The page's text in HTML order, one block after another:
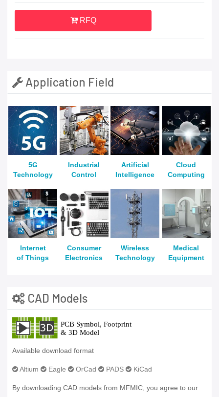
RFQ
Application Field
5G
Technology
Industrial
Control
Artificial
Intelligence
Cloud
Computing
Internet
of Things
Consumer
Electronics
Wireless
Technology
Medical
Equipment
CAD Models
Available download format
Altium Eagle OrCad PADS KiCad
By downloading CAD models from MFMIC, you agree to our